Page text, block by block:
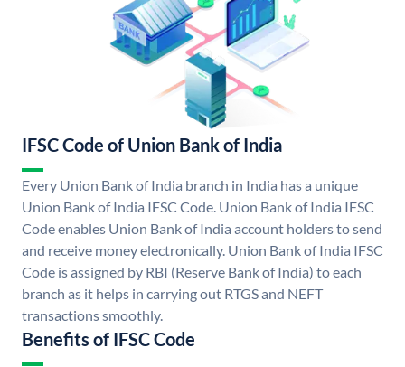
IFSC Code of Union Bank of India
Every Union Bank of India branch in India has a unique
Union Bank of India IFSC Code. Union Bank of India IFSC
Code enables Union Bank of India account holders to send
and receive money electronically. Union Bank of India IFSC
Code is assigned by RBI (Reserve Bank of India) to each
branch as it helps in carrying out RTGS and NEFT
transactions smoothly.
Benefits of IFSC Code